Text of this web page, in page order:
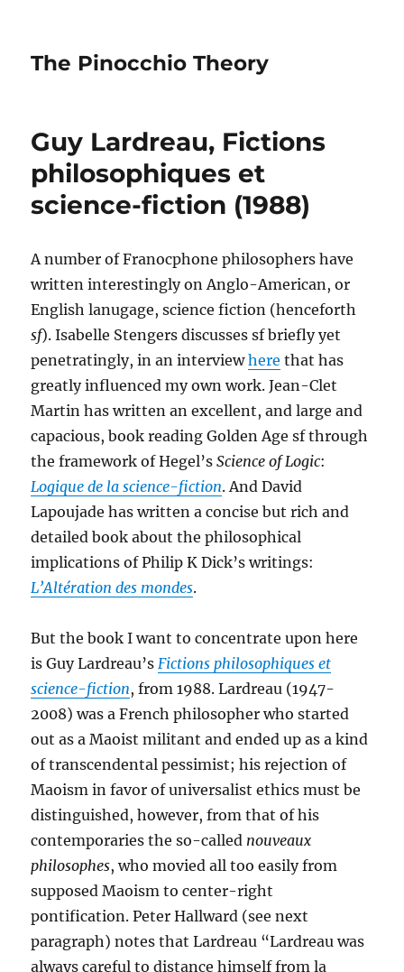
The Pinocchio Theory
Guy Lardreau, Fictions
philosophiques et
science-fiction (1988)
A number of Franocphone philosophers have
written interestingly on Anglo-American, or
English lanugage, science fiction (henceforth
sf). Isabelle Stengers discusses sf briefly yet
penetratingly, in an interviewhere that has
greatly influenced my own work. Jean-Clet
Martin has written an excellent, and large and
capacious, book reading Golden Age sf through
the framework of Hegel’sScience of Logic:
Logique de la science-fiction. And David
Lapoujade has written a concise but rich and
detailed book about the philosophical
implications of Philip K Dick’s writings:
L’Altération des mondes.
But the book I want to concentrate upon here
is Guy Lardreau’sFictions philosophiques et
science-fiction, from 1988. Lardreau (1947-
2008) was a French philosopher who started
out as a Maoist militant and ended up as a kind
of transcendental pessimist; his rejection of
Maoism in favor of universalist ethics must be
distinguished, however, from that of his
contemporaries the so-called nouveaux
philosophes, who movied all too easily from
supposed Maoism to center-right
pontification. Peter Hallward (see next
paragraph) notes that Lardreau “Lardreau was
always careful to distance himself from la